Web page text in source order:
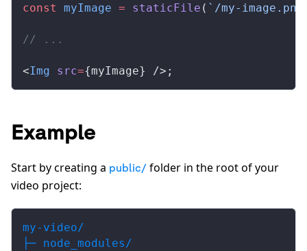
const myImage = staticFile ( `/my-
// ...
<Img src={myImage} />;
Example
Start by creating a public/ folder in the root of your
video project:
my-video/
├─ node_modules/